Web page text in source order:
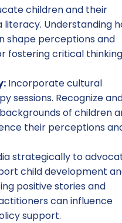
children and their
literacy. Understanding
shape perceptions and
fostering critical thinking
Incorporate cultural
sessions. Recognize
of children
their perceptions
strategically to
child development
positive stories and
can influence
support.